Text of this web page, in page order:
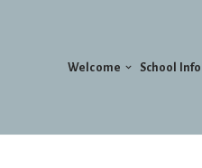
Welcome School